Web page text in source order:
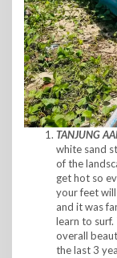
TANJUNG
white sand
of the
get hot so
your feet
and it was
learn to
overall
the last 3